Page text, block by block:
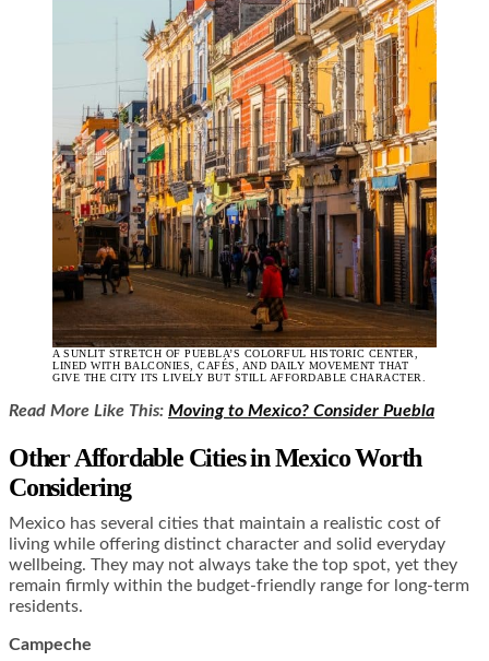
A SUNLIT STRETCH OF PUEBLA’S COLORFUL HISTORIC CENTER,
LINED WITH BALCONIES, CAFÉS, AND DAILY MOVEMENT THAT
GIVE THE CITY ITS LIVELY BUT STILL AFFORDABLE CHARACTER.
Read More Like This: Moving to Mexico? Consider Puebla
Other Affordable Cities in Mexico Worth
Considering
Mexico has several cities that maintain a realistic cost of
living while offering distinct character and solid everyday
wellbeing. They may not always take the top spot, yet they
remain firmly within the budget-friendly range for long-term
residents.
Campeche